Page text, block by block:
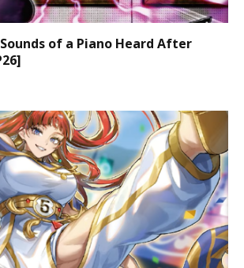
of a Piano Heard After